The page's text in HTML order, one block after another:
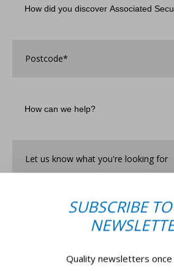
did
Security?
can
SUBSCRIBE
Quality newsletters once